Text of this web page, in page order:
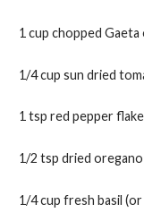
1 cup chopped
1/4 cup sun dried
1 tsp red pepper
1/2 tsp dried oregano
1/4 cup fresh basil